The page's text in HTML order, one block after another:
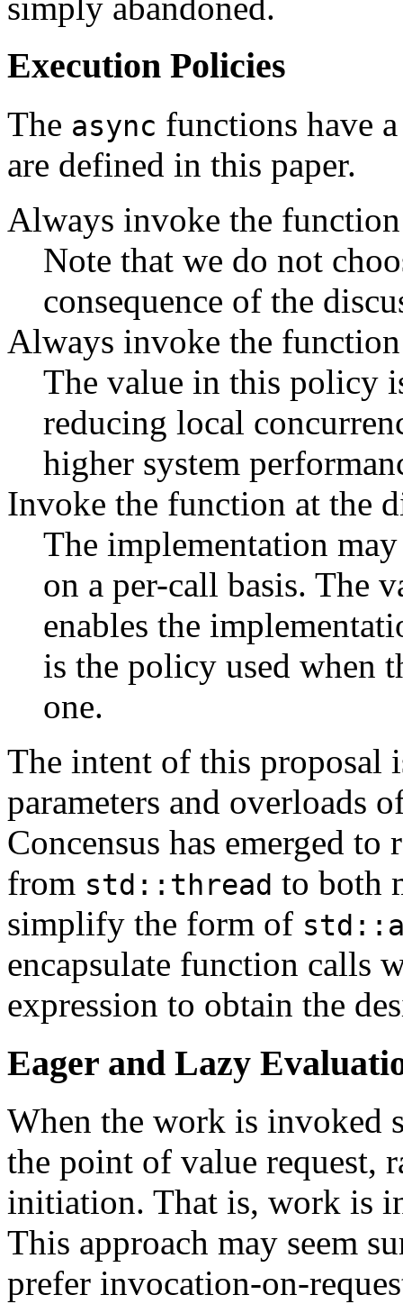
Execution Policies
The async functions have
are defined in this paper.
Always invoke the
Note that we do not
consequence of the
Always invoke the
The value in this policy
reducing local
higher system
Invoke the function at the
The implementation
on a per-call basis. The
enables the
is the policy used when
one.
The intent of this proposal
parameters and overloads
Concensus has emerged
from std::thread to both
simplify the form of
encapsulate function calls
expression to obtain the
Eager and Lazy
When the work is invoked
the point of value request,
initiation. That is, work is
This approach may seem
prefer invocation-on-